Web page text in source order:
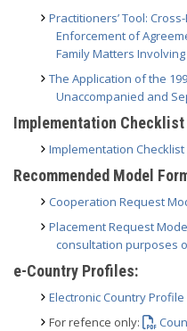
Practitioners’ Tool:
Enforcement of
Family Matters
The Application of the
Unaccompanied and
Implementation
Implementation Checklist
Recommended Model
Cooperation Request
Placement Request
consultation purposes
e-Country Profiles:
Electronic Country
For refence only: